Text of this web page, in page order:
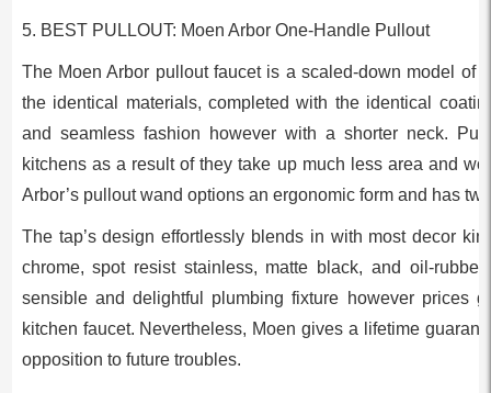
5. BEST PULLOUT: Moen Arbor One-Handle Pullout
The Moen Arbor pullout faucet is a scaled-down model of
the identical materials, completed with the identical
and seamless fashion however with a shorter neck.
kitchens as a result of they take up much less area and
Arbor’s pullout wand options an ergonomic form and has
The tap’s design effortlessly blends in with most decor
chrome, spot resist stainless, matte black, and oil-
sensible and delightful plumbing fixture however prices
kitchen faucet. Nevertheless, Moen gives a lifetime
opposition to future troubles.